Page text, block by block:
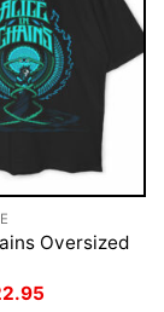
Oversized